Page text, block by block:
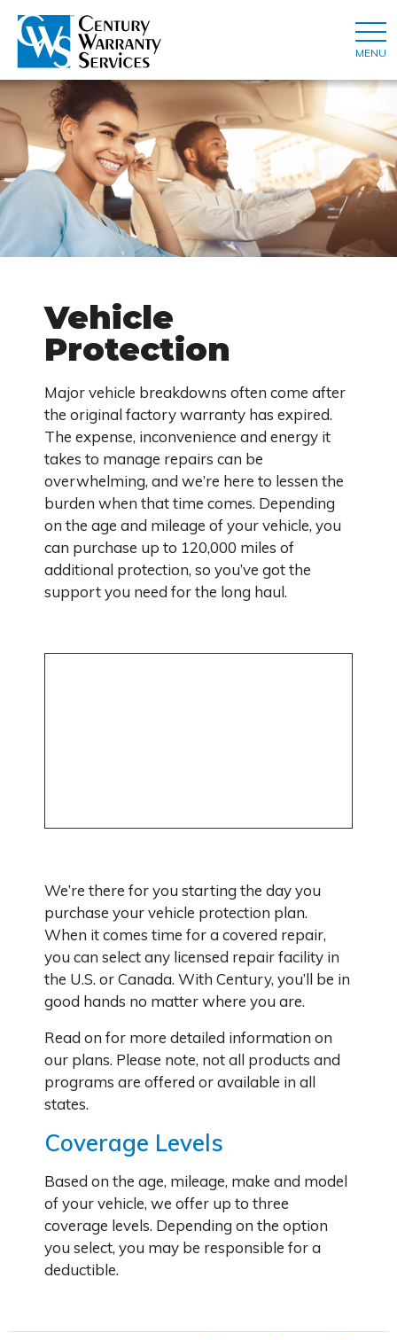
MENU
Vehicle
Protection
Major vehicle breakdowns often come after
the original factory warranty has expired.
The expense, inconvenience and energy it
takes to manage repairs can be
overwhelming, and we’re here to lessen the
burden when that time comes. Depending
on the age and mileage of your vehicle, you
can purchase up to 120,000 miles of
additional protection, so you’ve got the
support you need for the long haul.
We’re there for you starting the day you
purchase your vehicle protection plan.
When it comes time for a covered repair,
you can select any licensed repair facility in
the U.S. or Canada. With Century, you’ll be in
good hands no matter where you are.
Read on for more detailed information on
our plans. Please note, not all products and
programs are offered or available in all
states.
Coverage Levels
Based on the age, mileage, make and model
of your vehicle, we offer up to three
coverage levels. Depending on the option
you select, you may be responsible for a
deductible.